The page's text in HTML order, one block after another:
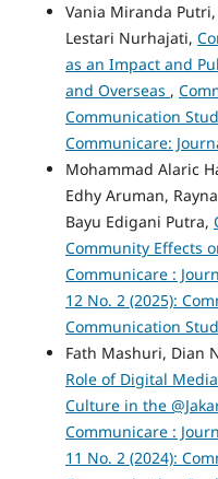
Vania Miranda
Lestari Nurhajati,
as an Impact and
and Overseas ,
Communication
Communicare:
Mohammad Alaric
Edhy Aruman,
Bayu Edigani Putra,
Community Effects
Communicare :
12 No. 2 (2025):
Communication
Fath Mashuri, Dian
Role of Digital
Culture in the
Communicare :
11 No. 2 (2024):